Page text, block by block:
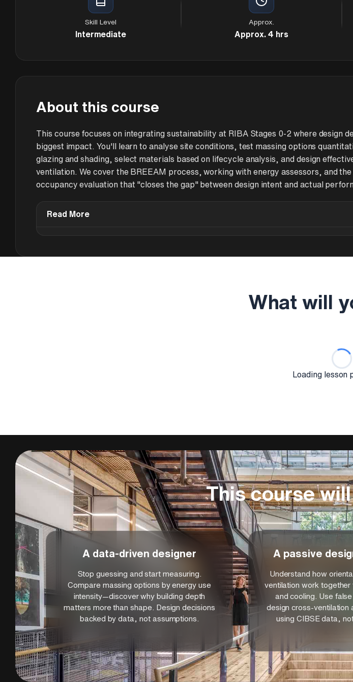
Skill Level
Intermediate
Approx.
Approx. 4 hrs
About this course
This course focuses on integrating sustainability at RIBA Stages 0-2 where design
biggest impact. You'll learn to analyse site conditions, test massing options
glazing and shading, select materials based on lifecycle analysis, and design
ventilation. We cover the BREEAM process, working with energy assessors, and
occupancy evaluation that "closes the gap" between design intent and actual
Read More
The curriculum emphasizes practical application of passive design strategies
energy integration, and water conservation strategies that reduce building
architecture.
These sustainability skills position you to meet growing client demands for
responsible design while satisfying increasingly stringent regulatory
techniques learned apply to all building types where sustainable performance,
resilience, and environmental stewardship are essential for contemporary
practice and long-term building success.
What will
Loading lesson
This course
A data-driven designer
Stop guessing and start measuring.
Compare massing options by energy use
intensity—discover why building depth
matters more than shape. Design decisions
backed by data, not assumptions.
A passive
Understand how
ventilation work together
and cooling. Use
design cross-ventilation
using CIBSE data,